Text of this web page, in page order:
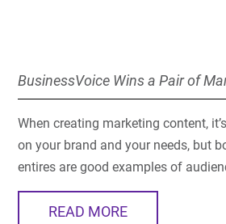
BusinessVoice Wins a Pair of
When creating marketing content,
on your brand and your needs, but
entires are good examples of
READ MORE